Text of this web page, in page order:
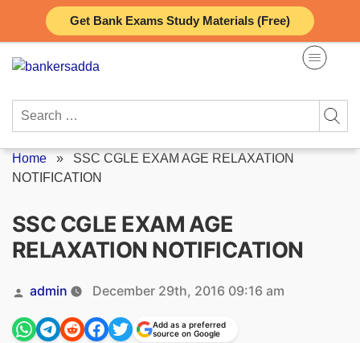
Get Bank Exams Study Materials (Free)
content
Search
Home » SSC CGLE EXAM AGE RELAXATION
NOTIFICATION
SSC CGLE EXAM AGE
RELAXATION NOTIFICATION
Posted
by
admin December 29th, 2016 09:16 am
Add as a preferred
source on Google